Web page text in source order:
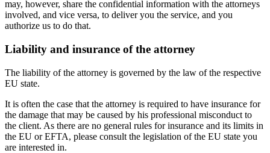
may, however, share the confidential information with the attorneys
involved, and vice versa, to deliver you the service, and you
authorize us to do that.
Liability and insurance of the attorney
The liability of the attorney is governed by the law of the respective
EU state.
It is often the case that the attorney is required to have insurance for
the damage that may be caused by his professional misconduct to
the client. As there are no general rules for insurance and its limits in
the EU or EFTA, please consult the legislation of the EU state you
are interested in.